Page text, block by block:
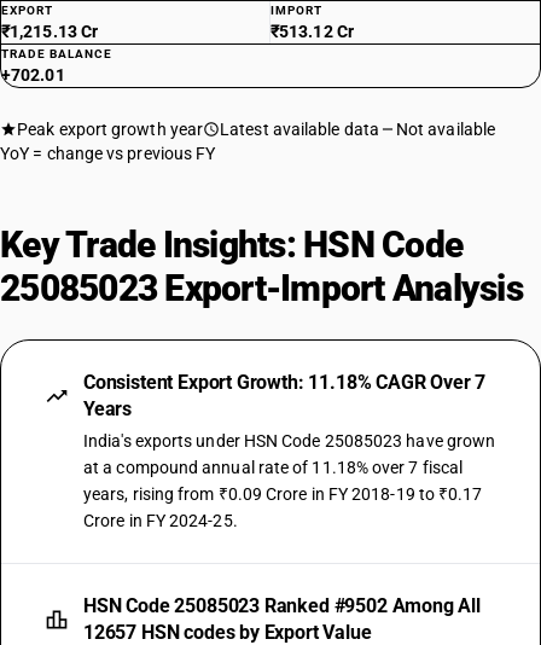
EXPORT
₹1,215.13 Cr
IMPORT
₹513.12 Cr
TRADE BALANCE
+702.01
Peak export growth year Latest available data
Not available
YoY = change vs previous FY
Key Trade Insights: HSN Code
25085023 Export-Import Analysis
Consistent Export Growth: 11.18% CAGR Over 7
Years
India's exports under HSN Code 25085023 have grown
at a compound annual rate of 11.18% over 7 fiscal
years, rising from ₹0.09 Crore in FY 2018-19 to ₹0.17
Crore in FY 2024-25.
HSN Code 25085023 Ranked #9502 Among All
12657 HSN codes by Export Value